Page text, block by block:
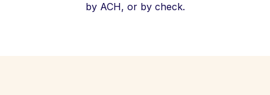
by ACH, or by check.